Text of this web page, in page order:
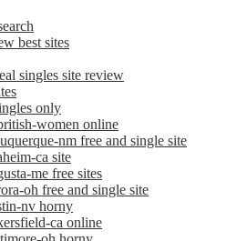
best sites
singles site review
only
women online
nm free and single site
ca site
me free sites
oh free and single site
nv horny
ca online